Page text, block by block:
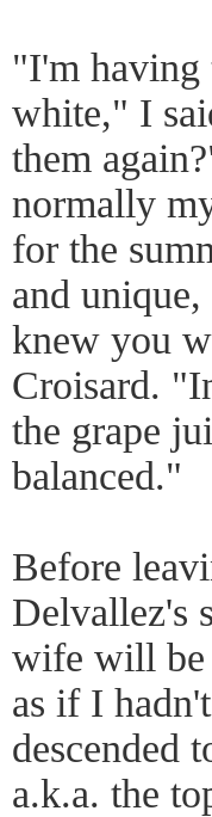
"I'm having
white," I
them
normally
for the
and
knew you
Croisard.
the grape
balanced."
Before
Delvallez's
wife will
as if I
descended
a.k.a. the